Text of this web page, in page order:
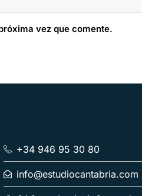
vez que comente.
+34 946 95 30 80
info@estudiocantabria.com